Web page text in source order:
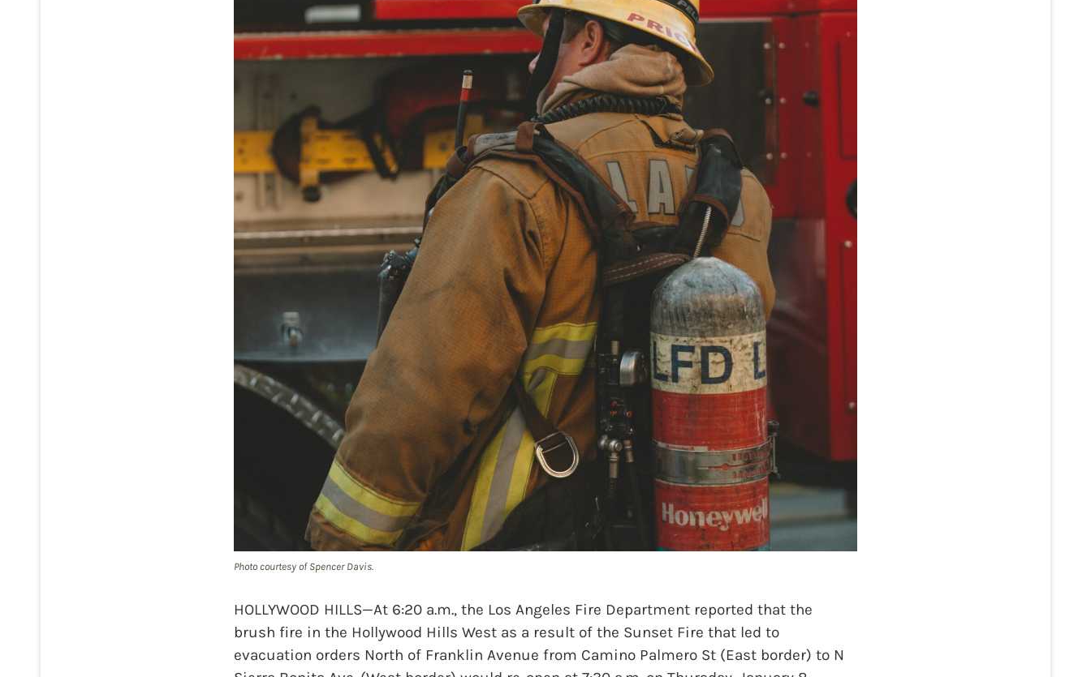
Photo courtesy of Spencer Davis.
HOLLYWOOD HILLS—At 6:20 a.m., the Los Angeles Fire Department reported that the
brush fire in the Hollywood Hills West as a result of the Sunset Fire that led to
evacuation orders North of Franklin Avenue from Camino Palmero St (East border) to N